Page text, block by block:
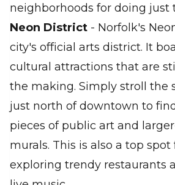
neighborhoods for doing just
Neon District - Norfolk's
city's official arts district. It
cultural attractions that are
the making. Simply stroll the
just north of downtown to
pieces of public art and
murals. This is also a top
exploring trendy restaurants